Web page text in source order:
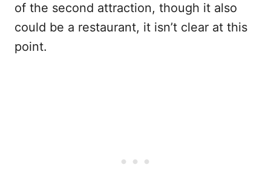
of the second attraction, though it also
could be a restaurant, it isn’t clear at this
point.